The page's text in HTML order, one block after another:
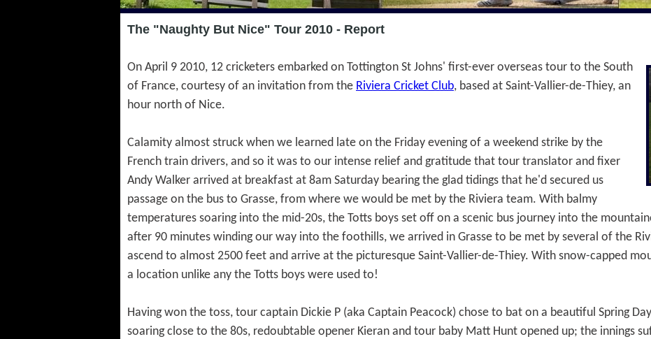
The "Naughty But Nice" Tour 2010 - Report
On April 9 2010, 12 cricketers embarked on Tottington St Johns' first-ever overseas tour to the South
of France, courtesy of an invitation from the Riviera Cricket Club, based at Saint-Vallier-de-Thiey, an
hour north of Nice.
Calamity almost struck when we learned late on the Friday evening of a weekend strike by the
French train drivers, and so it was to our intense relief and gratitude that tour translator and fixer
Andy Walker arrived at breakfast at 8am Saturday bearing the glad tidings that he'd secured us
passage on the bus to Grasse, from where we would be met by the Riviera team. With balmy
temperatures soaring into the mid-20s, the Totts boys set off on a scenic bus journey into the
after 90 minutes winding our way into the foothills, we arrived in Grasse to be met by several of the
ascend to almost 2500 feet and arrive at the picturesque Saint-Vallier-de-Thiey. With snow-capped
a location unlike any the Totts boys were used to!
Having won the toss, tour captain Dickie P (aka Captain Peacock) chose to bat on a beautiful Spring
soaring close to the 80s, redoubtable opener Kieran and tour baby Matt Hunt opened up; the innings